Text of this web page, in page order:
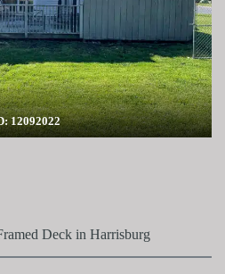
12092022
Deck in Harrisburg